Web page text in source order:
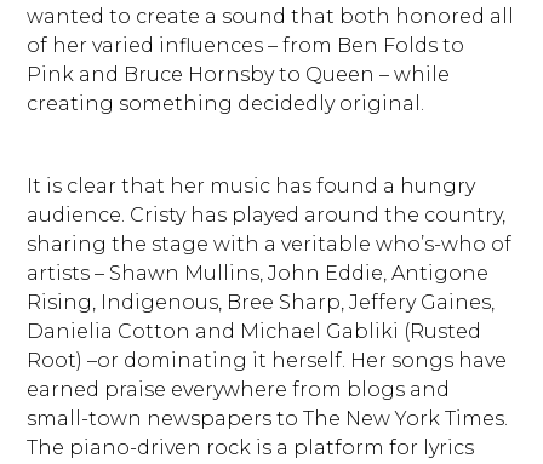
wanted to create a sound that both honored all
of her varied influences – from Ben Folds to
Pink and Bruce Hornsby to Queen – while
creating something decidedly original.
It is clear that her music has found a hungry
audience. Cristy has played around the country,
sharing the stage with a veritable who’s-who of
artists – Shawn Mullins, John Eddie, Antigone
Rising, Indigenous, Bree Sharp, Jeffery Gaines,
Danielia Cotton and Michael Gabliki (Rusted
Root) –or dominating it herself. Her songs have
earned praise everywhere from blogs and
small-town newspapers to The New York Times.
The piano-driven rock is a platform for lyrics